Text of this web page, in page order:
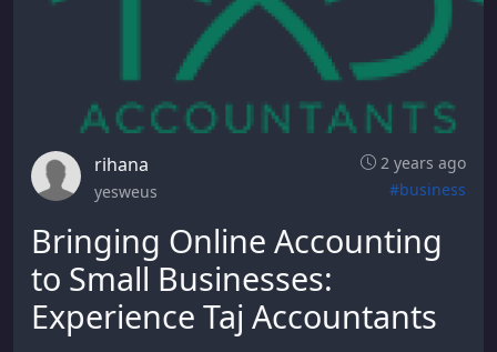
rihana
2 years ago
yesweus
#business
Bringing Online Accounting
to Small Businesses:
Experience Taj Accountants